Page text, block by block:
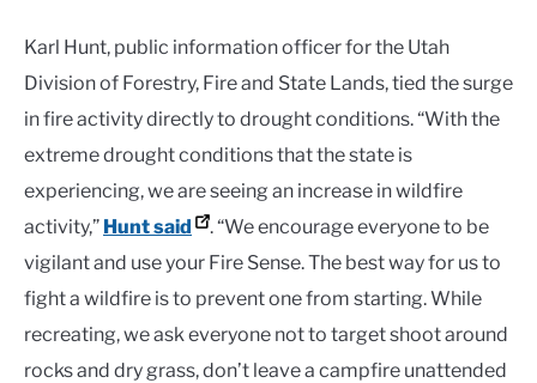
Karl Hunt, public information officer for the Utah
Division of Forestry, Fire and State Lands, tied the surge
in fire activity directly to drought conditions. “With the
extreme drought conditions that the state is
experiencing, we are seeing an increase in wildfire
activity,” Hunt said
. “We encourage everyone to be
vigilant and use your Fire Sense. The best way for us to
fight a wildfire is to prevent one from starting. While
recreating, we ask everyone not to target shoot around
rocks and dry grass, don’t leave a campfire unattended